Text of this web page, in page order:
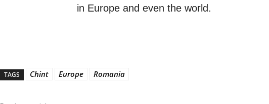
in Europe and even the world.
TAGS Chint Europe Romania